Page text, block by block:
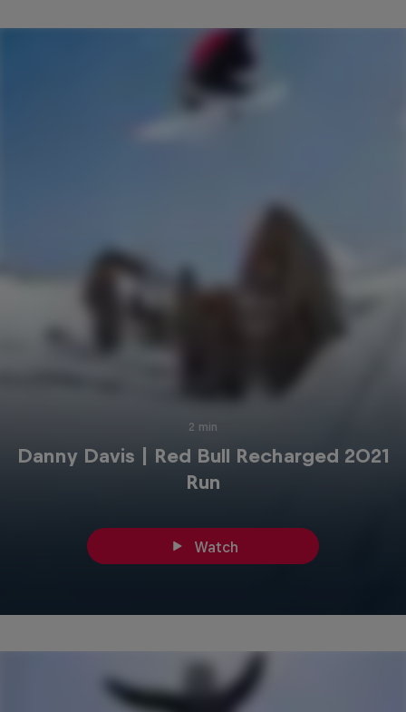
2 min
Danny Davis | Red Bull Recharged 2021
Run
Watch